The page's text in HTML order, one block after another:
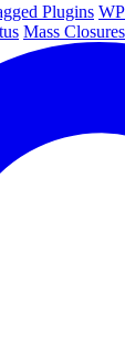
Plugins
Mass Closures